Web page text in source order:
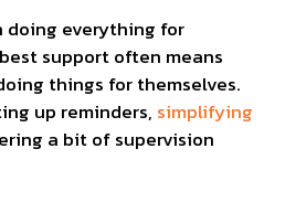
doing everything for
support often means
things for themselves.
up reminders, simplifying
a bit of supervision